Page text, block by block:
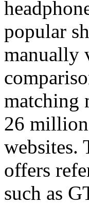
popular
manually
matching
26
websites.
offers
such as